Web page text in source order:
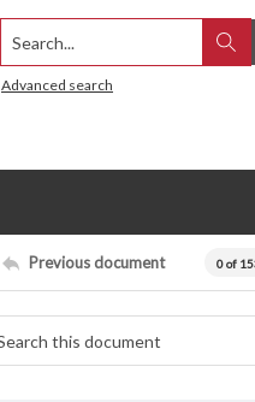
Search...
Advanced search
Previous document 0 of